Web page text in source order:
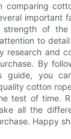
comparing
important
of
to
research and
By
guide, you
cotton
test of time.
all the
Happy